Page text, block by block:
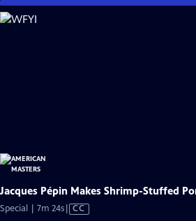
Skip
to
Jacques Pépin Makes Shrimp-Stuffed
Special | 7m 24sVideo
CC